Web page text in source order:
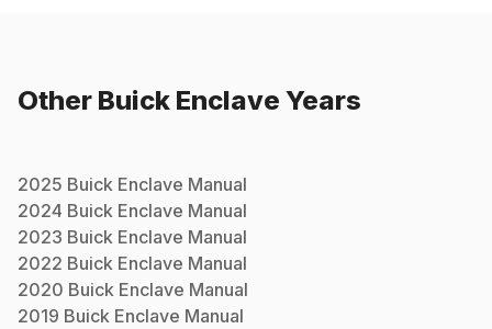
Other Buick Enclave Years
2025 Buick Enclave Manual
2024 Buick Enclave Manual
2023 Buick Enclave Manual
2022 Buick Enclave Manual
2020 Buick Enclave Manual
2019 Buick Enclave Manual